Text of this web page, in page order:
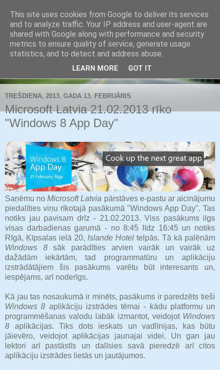
Buldozers.Lv
Subjektīvi par svarīgāko.
TREŠDIENA, 2013. GADA 13. FEBRUĀRIS
Microsoft Latvia 21.02.2013 rīko
"Windows 8 App Day"
Saņēmu noMicrosoft Latvia pārstāves e-pastu ar aicinājumu
piedalīties viņu rīkotajā pasākumā "Windows App Day". Tas
notiks jau pavisam drīz - 21.02.2013. Viss pasākums ilgs
visas darbadienas garumā - no 8:45 līdz 16:45 un notiks
Rīgā, Ķīpsalas ielā 20, Islande Hotel telpās. Tā kā palēnām
Windows 8sāk parādīties arvien vairāk un vairāk uz
dažādām iekārtām, tad programmatūru un aplikāciju
izstrādātājiem šis pasākums varētu būt interesants un,
iespējams, arī noderīgs.
Kā jau tas nosaukumā ir minēts, pasākums ir paredzēts tieši
Windows 8 aplikāciju izstrādes tēmai - kādu platformu un
programmēšanas valodu labāk izmantot, veidojot Windows
8 aplikācijas. Tiks dots ieskats un vadlīnijas, kas būtu
jāievēro, veidojot aplikācijas jaunajai videi. Un gan jau
lektori arī pastāstīs un dalīsies savā pieredzē arī citos
aplikāciju izstrādes lietās un jautājumos.
This site uses cookies from Google to deliver its services
and to analyze traffic. Your IP address and user-agent are
shared with Google along with performance and security
metrics to ensure quality of service, generate usage
statistics, and to detect and address abuse.
LEARN MORE GOT IT